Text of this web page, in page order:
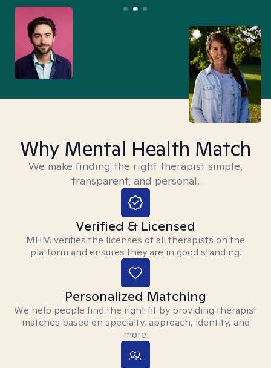
Why Mental Health Match
We make finding the right therapist simple,
transparent, and personal.
Verified & Licensed
MHM verifies the licenses of all therapists on the
platform and ensures they are in good standing.
Personalized Matching
We help people find the right fit by providing therapist
matches based on specialty, approach, identity, and
more.